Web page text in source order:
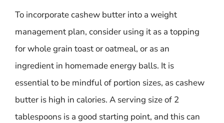
To incorporate cashew butter into a weight
management plan, consider using it as a topping
for whole grain toast or oatmeal, or as an
ingredient in homemade energy balls. It is
essential to be mindful of portion sizes, as cashew
butter is high in calories. A serving size of 2
tablespoons is a good starting point, and this can